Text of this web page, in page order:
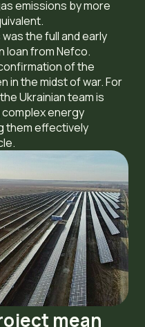
emissions by more
the full and early
loan from Nefco.
of the
in the midst of war. For
Ukrainian team is
energy
them effectively
mean